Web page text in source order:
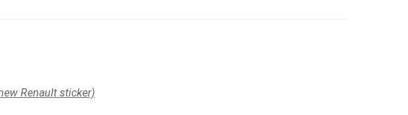
Renault sticker)